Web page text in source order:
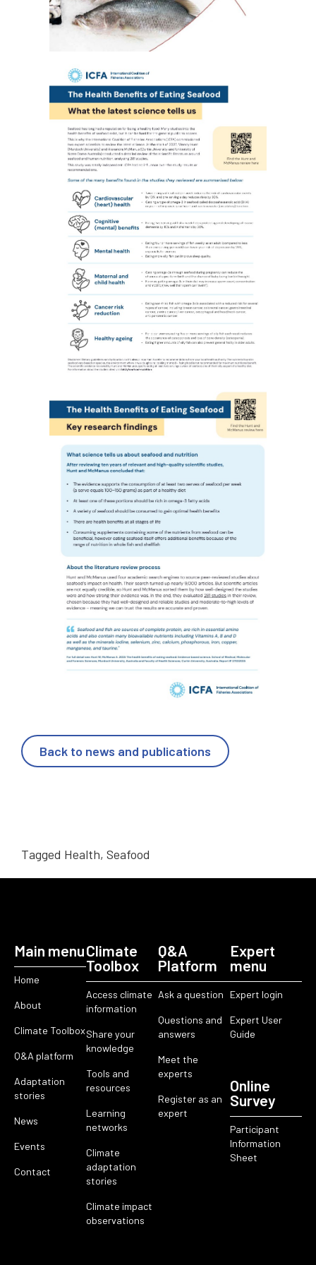
Back to news and publications
Tagged Health, Seafood
Main menu
Home
About
Climate Toolbox
Q&A platform
Adaptation
stories
News
Events
Contact
Climate
Toolbox
Access climate
information
Share your
knowledge
Tools and
resources
Learning
networks
Climate
adaptation
stories
Climate impact
observations
Q&A
Platform
Ask a question
Questions and
answers
Meet the
experts
Register as an
expert
Expert
menu
Expert login
Expert User
Guide
Online
Survey
Participant
Information
Sheet